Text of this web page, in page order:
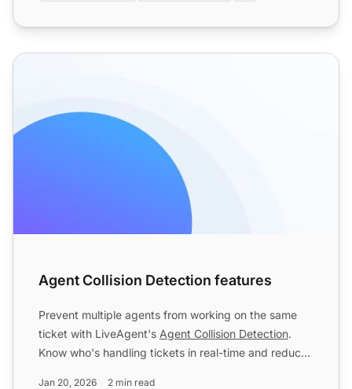
Agent Collision Detection features
Agent Collision Detection features
Prevent multiple agents from working on the same
ticket with LiveAgent's Agent Collision Detection.
Know who's handling tickets in real-time and reduce
Jan 20, 2026 2 min read